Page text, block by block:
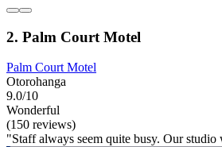
2. Palm Court Motel
Palm Court Motel
Otorohanga
9.0/10
Wonderful
(150 reviews)
"Staff always seem quite busy. Our studio